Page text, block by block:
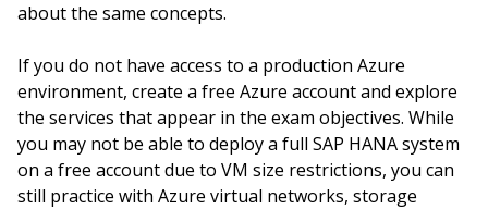
about the same concepts.
If you do not have access to a production Azure
environment, create a free Azure account and explore
the services that appear in the exam objectives. While
you may not be able to deploy a full SAP HANA system
on a free account due to VM size restrictions, you can
still practice with Azure virtual networks, storage